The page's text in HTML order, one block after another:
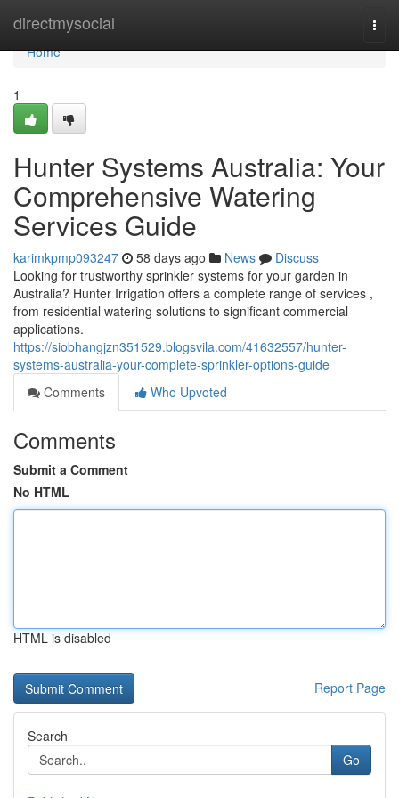
directmysocial
Home
Home
1
Hunter Systems Australia: Your
Comprehensive Watering
Services Guide
karimkpmp093247 58 days ago News
Discuss
Looking for trustworthy sprinkler systems for your garden in
Australia? Hunter Irrigation offers a complete range of services ,
from residential watering solutions to significant commercial
applications.
https://siobhangjzn351529.blogsvila.com/41632557/hunter-
systems-australia-your-complete-sprinkler-options-guide
Comments
Who Upvoted
Comments
Submit a Comment
No HTML
HTML is disabled
Report Page
Search
Go